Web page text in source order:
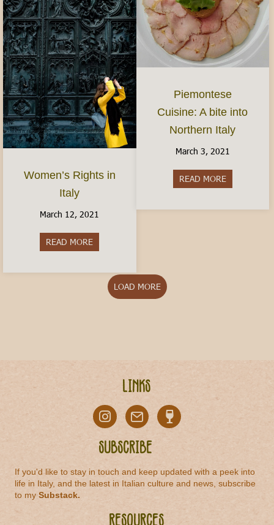
Women’s Rights in
Italy
March 12, 2021
READ MORE
Piemontese
Cuisine: A bite into
Northern Italy
March 3, 2021
READ MOREabout
LOAD MORE
Links
Subscribe
If you'd like to stay in touch and keep updated with a peek into
life in Italy, and the latest in Italian culture and news, subscribe
to mySubstack.
Resources